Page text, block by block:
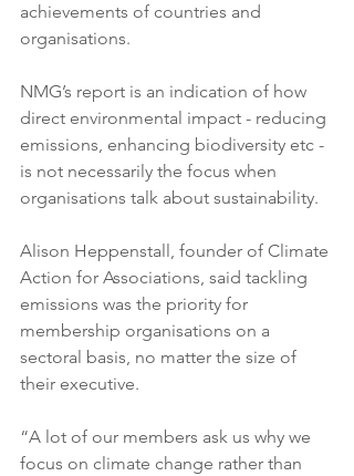
achievements of countries and
organisations.
NMG’s report is an indication of how
direct environmental impact - reducing
emissions, enhancing biodiversity etc -
is not necessarily the focus when
organisations talk about sustainability.
Alison Heppenstall, founder of Climate
Action for Associations, said tackling
emissions was the priority for
membership organisations on a
sectoral basis, no matter the size of
their executive.
“A lot of our members ask us why we
focus on climate change rather than